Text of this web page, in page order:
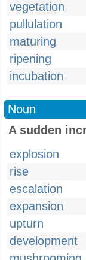
vegetation
pullulation
maturing
ripening
incubation
Noun
A sudden
explosion
rise
escalation
expansion
upturn
development